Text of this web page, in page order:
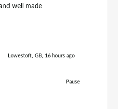
well made
Lowestoft, GB, 16 hours ago
Pause